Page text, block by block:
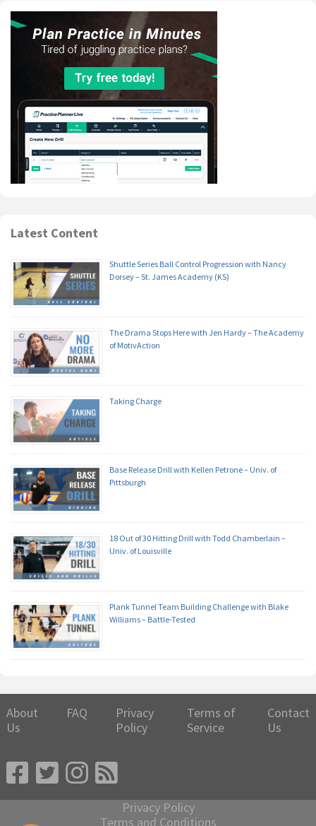
Latest Content
Shuttle Series Ball Control Progression with Nancy
Dorsey – St. James Academy (KS)
The Drama Stops Here with Jen Hardy – The Academy
of MotivAction
Taking Charge
Base Release Drill with Kellen Petrone – Univ. of
Pittsburgh
18 Out of 30 Hitting Drill with Todd Chamberlain –
Univ. of Louisville
Plank Tunnel Team Building Challenge with Blake
Williams – Battle-Tested
About
Us
FAQ
Privacy
Policy
Terms of
Service
Contact
Us
Privacy Policy
Terms and Conditions